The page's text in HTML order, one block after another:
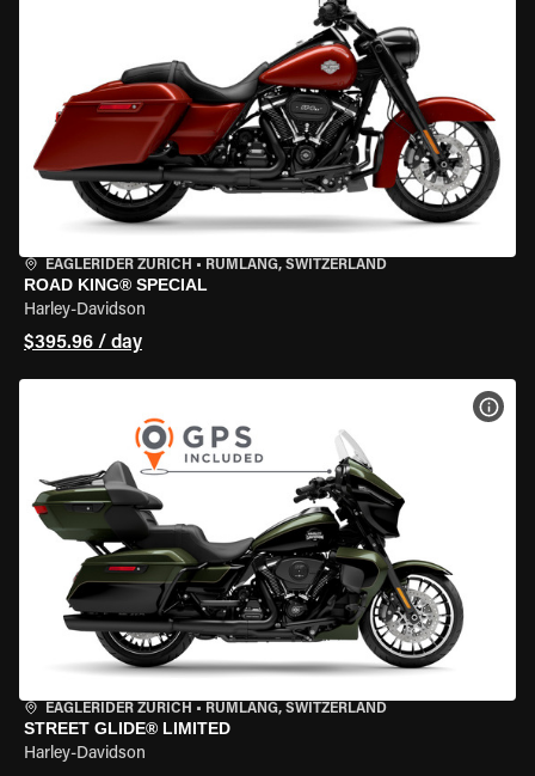
EAGLERIDER ZURICH • RÜMLANG, SWITZERLAND
ROAD KING® SPECIAL
Harley-Davidson
$395.96 / day
EAGLERIDER ZURICH • RÜMLANG, SWITZERLAND
STREET GLIDE® LIMITED
Harley-Davidson